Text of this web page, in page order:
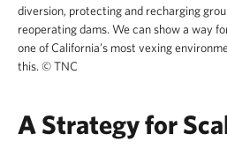
diversion, protecting and recharging
reoperating dams. We can show a way
one of California’s most vexing
this. ©TNC
A Strategy for